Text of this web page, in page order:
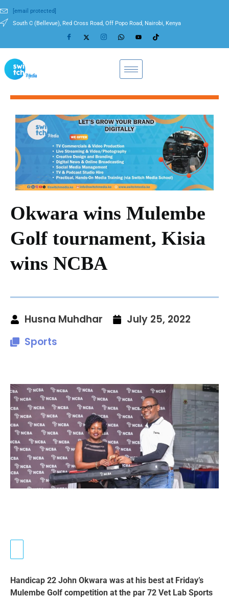
[email protected]
South C (Bellevue), Red Cross Road, Off Popo Road, Nairobi, Kenya
Okwara wins Mulembe
Golf tournament, Kisia
wins NCBA
Husna Muhdhar
July 25, 2022
Sports
Handicap 22 John Okwara was at his best at Friday’s
Mulembe Golf competition at the par 72 Vet Lab Sports